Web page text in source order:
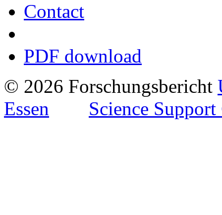
Contact
PDF download
© 2026 Forschungsbericht
Essen
Science